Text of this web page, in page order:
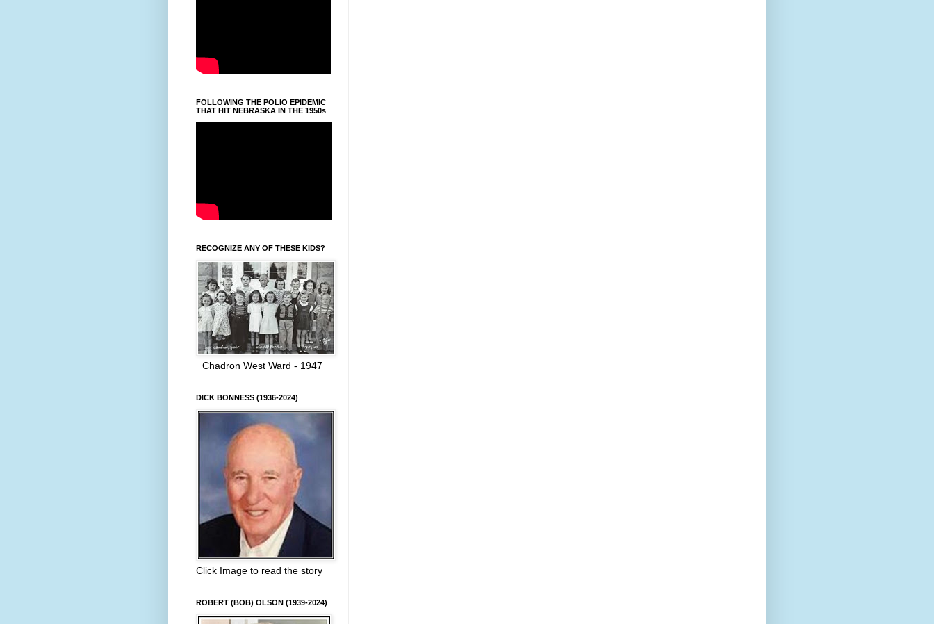
FOLLOWING THE POLIO EPIDEMIC
THAT HIT NEBRASKA IN THE 1950s
RECOGNIZE ANY OF THESE KIDS?
Chadron West Ward - 1947
DICK BONNESS (1936-2024)
Click Image to read the story
ROBERT (BOB) OLSON (1939-2024)